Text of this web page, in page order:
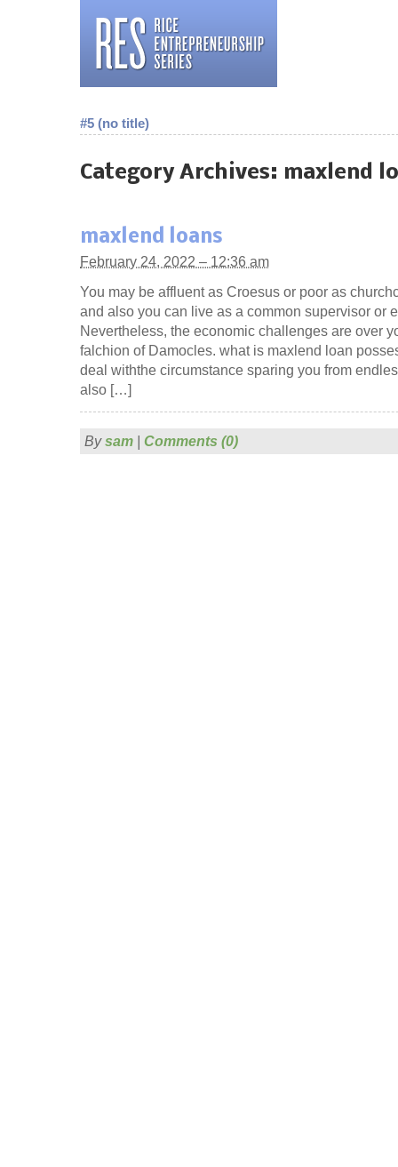
#5 (no title)
Category Archives: maxlend
maxlend loans
February 24, 2022 – 12:36 am
You may be affluent as Croesus or poor as
and also you can live as a common supervisor or
Nevertheless, the economic challenges are over
falchion of Damocles. what is maxlend loan
deal withthe circumstance sparing you from
also […]
Bysam | Comments (0)